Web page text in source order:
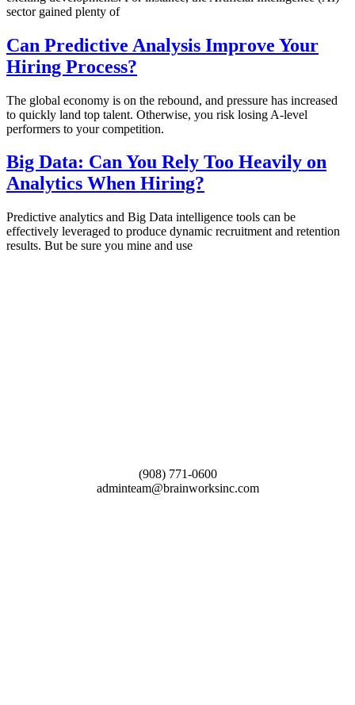
sector gained plenty of
Can Predictive Analysis Improve Your
Hiring Process?
The global economy is on the rebound, and pressure has increased
to quickly land top talent. Otherwise, you risk losing A-level
performers to your competition.
Big Data: Can You Rely Too Heavily on
Analytics When Hiring?
Predictive analytics and Big Data intelligence tools can be
effectively leveraged to produce dynamic recruitment and retention
results. But be sure you mine and use
(908) 771-0600
adminteam@brainworksinc.com